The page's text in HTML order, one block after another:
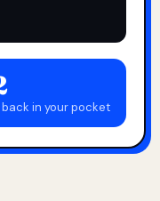
in your pocket